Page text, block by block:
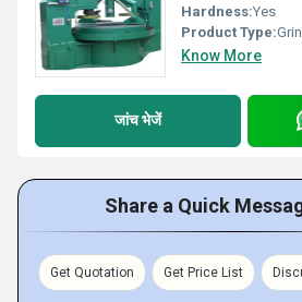
Hardness:Yes
Product Type:
Know More
जांच भेजें
Share a Quick
Get Quotation Get Price List